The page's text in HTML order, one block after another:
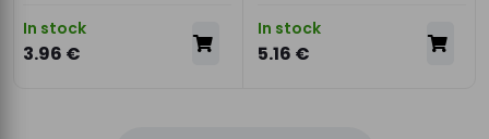
In stock
3.96 €
In stock
5.16 €